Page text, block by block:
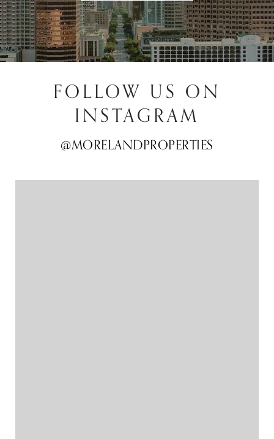
FOLLOW US ON
INSTAGRAM
@MORELANDPROPERTIES
@MORELANDPROPERTIES
@MORELANDPROPERTIES